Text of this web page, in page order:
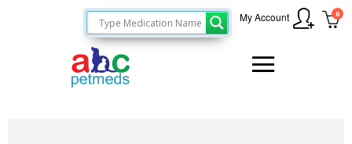
0
My Account